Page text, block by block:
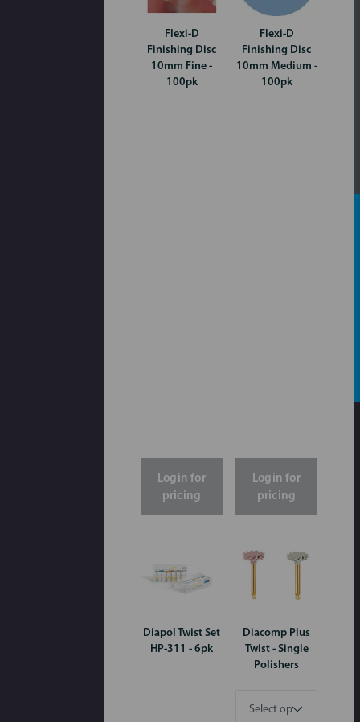
Flexi-D
Finishing Disc
10mm Fine -
100pk
Login for
pricing
Flexi-D
Finishing Disc
10mm Medium -
100pk
Login for
pricing
Diapol Twist Set
HP-311 - 6pk
Diacomp Plus
Twist - Single
Polishers